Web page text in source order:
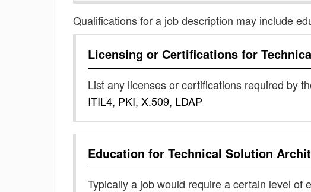
Qualifications for a job description may include
Licensing or Certifications for
List any licenses or certifications required by
ITIL4, PKI, X.509, LDAP
Education for Technical Solution
Typically a job would require a certain level of